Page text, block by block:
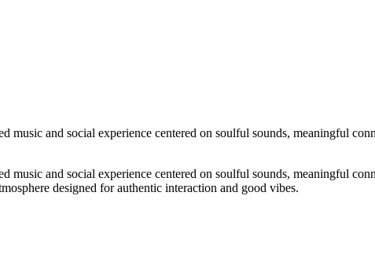
and social experience centered on soulful sounds, meaningful
and social experience centered on soulful sounds, meaningful
designed for authentic interaction and good vibes.